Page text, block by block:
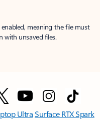
meaning the file must
with unsaved files.
UltraSurface RTX Spark